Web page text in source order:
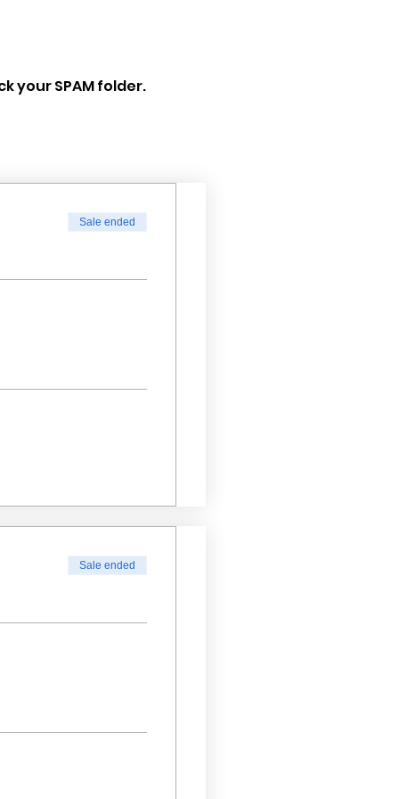
your SPAM folder.
Sale ended
Sale ended